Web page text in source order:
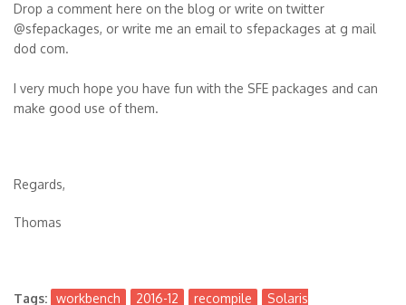
Drop a comment here on the blog or write on twitter
@sfepackages, or write me an email to sfepackages at g mail
dod com.
I very much hope you have fun with the SFE packages and can
make good use of them.
Regards,
Thomas
Tags: workbench 2016-12 recompile Solaris